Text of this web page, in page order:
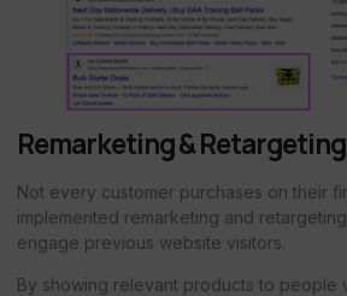
Remarketing & Retargeting
Not every customer purchases on their
implemented remarketing and
engage previous website visitors.
By showing relevant products to people